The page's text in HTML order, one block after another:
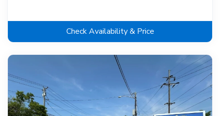
Check Availability & Price